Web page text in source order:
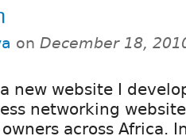
on December 18,
new website I
networking
across Africa.